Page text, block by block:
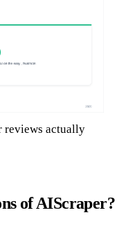
reviews actually
of AIScraper?